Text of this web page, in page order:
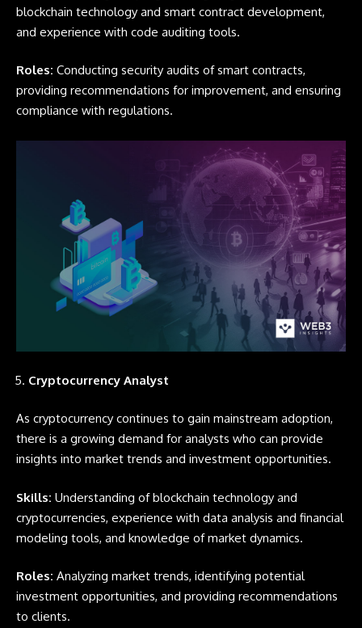
blockchain technology and smart contract development,
and experience with code auditing tools.
Roles: Conducting security audits of smart contracts,
providing recommendations for improvement, and ensuring
compliance with regulations.
Cryptocurrency Analyst
As cryptocurrency continues to gain mainstream adoption,
there is a growing demand for analysts who can provide
insights into market trends and investment opportunities.
Skills: Understanding of blockchain technology and
cryptocurrencies, experience with data analysis and financial
modeling tools, and knowledge of market dynamics.
Roles: Analyzing market trends, identifying potential
investment opportunities, and providing recommendations
to clients.